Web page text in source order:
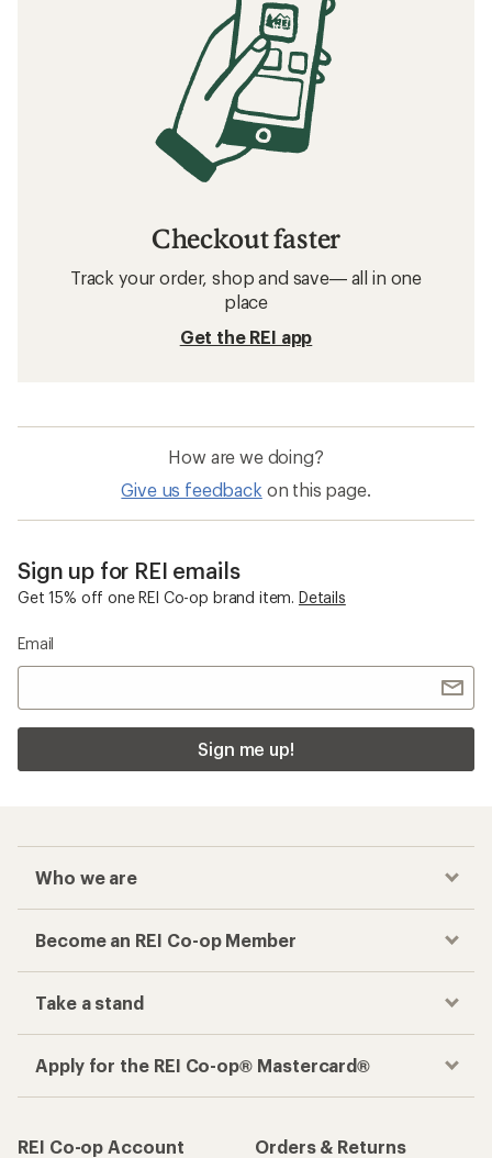
Checkout faster
Track your order, shop and save— all in one
place
Get the REI app
How are we doing?
Give us feedback on this page.
Sign up for REI emails
Get 15% off one REI Co-op brand item. Details
Email
Sign me up!
Who we are
Become an REI Co-op Member
Take a stand
Apply for the REI Co-op® Mastercard®
REI Co-op Account
Orders & Returns